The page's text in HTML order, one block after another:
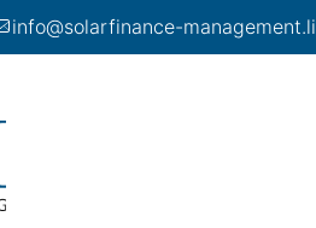
info@solarfinance-management.li